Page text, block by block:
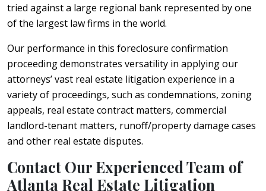
tried against a large regional bank represented by one
of the largest law firms in the world.
Our performance in this foreclosure confirmation
proceeding demonstrates versatility in applying our
attorneys’ vast real estate litigation experience in a
variety of proceedings, such as condemnations, zoning
appeals, real estate contract matters, commercial
landlord-tenant matters, runoff/property damage cases
and other real estate disputes.
Contact Our Experienced Team of
Atlanta Real Estate Litigation